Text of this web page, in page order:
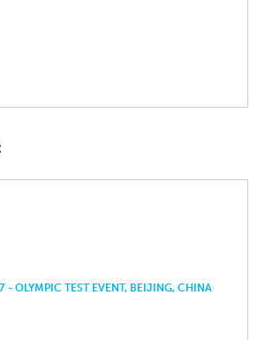
- OLYMPIC TEST EVENT, BEIJING, CHINA